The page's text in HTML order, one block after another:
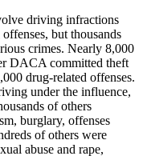
driving infractions
but thousands
crimes. Nearly 8,000
DACA committed theft
drug-related offenses.
under the influence,
of others
burglary, offenses
of others were
abuse and rape,